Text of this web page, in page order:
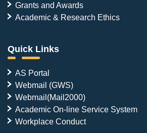
Grants and Awards
Academic & Research Ethics
Quick Links
AS Portal
Webmail (GWS)
Webmail(Mail2000)
Academic On-line Service System
Workplace Conduct